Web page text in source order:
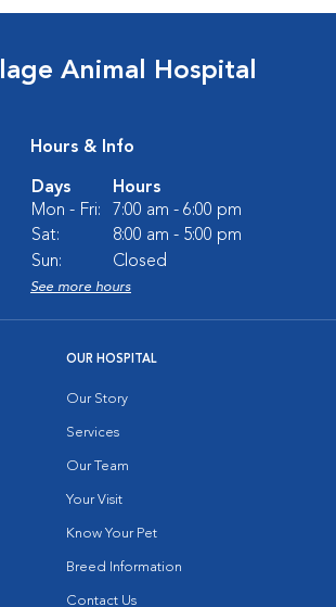
Animal Hospital
Hours & Info
Days
Hours
Mon - Fri:
7:00 am - 6:00 pm
Sat:
8:00 am - 5:00 pm
Sun:
Closed
See more hours
OUR HOSPITAL
Our Story
Services
Our Team
Your Visit
Know Your Pet
Breed Information
Contact Us